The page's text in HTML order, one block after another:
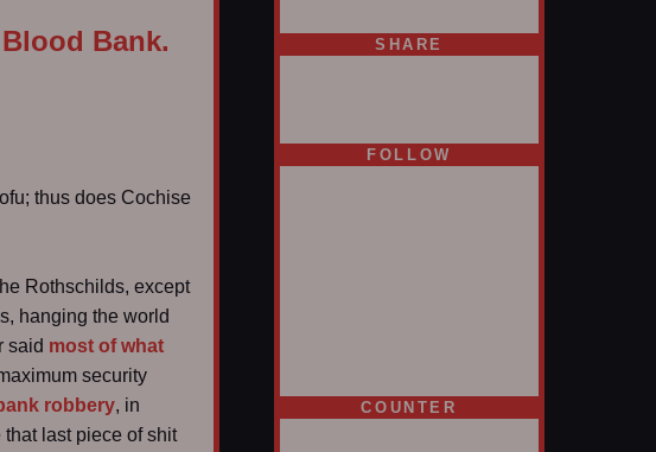
Bank.
thus does Cochise
Rothschilds, except
hanging the world
said most of what
security
robbery, in
last piece of shit
SHARE
FOLLOW
COUNTER